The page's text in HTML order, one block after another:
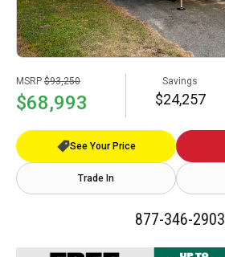
MSRP $93,250
$68,993
Savings
$24,257
See Your Price
Trade In
877-346-2903